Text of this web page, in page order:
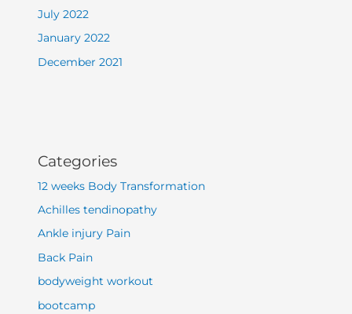
July 2022
January 2022
December 2021
Categories
12 weeks Body Transformation
Achilles tendinopathy
Ankle injury Pain
Back Pain
bodyweight workout
bootcamp